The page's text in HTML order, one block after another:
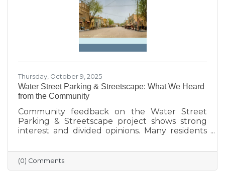
Thursday, October 9, 2025
Water Street Parking & Streetscape: What We Heard
from the Community
Community feedback on the Water Street
Parking & Streetscape project shows strong
interest and divided opinions. Many residents
outdoor seating, and public art to create a
more vibrant, welcoming downtown. Others
are concerned about losing parking stalls,
(0) Comments